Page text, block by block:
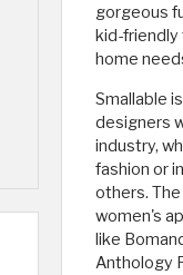
gorgeous
kid-friendly
home
Smallable
designers
industry,
fashion or
others.
women's
like
Anthology